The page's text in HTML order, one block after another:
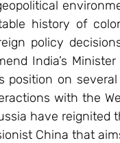
history of
policy
India’s
position on
with the
have reignited
China that